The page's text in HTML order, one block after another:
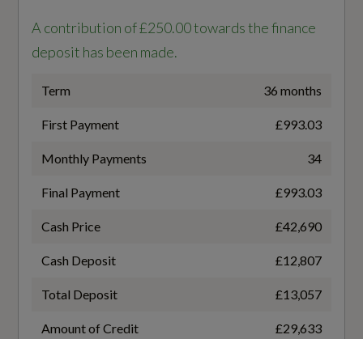
Top - Bottom with Multifunction and Shift
Paddles
Upper and Lower Interior Elements - Dinamica
Microfibre
Quattro with Ultra Technology
Sport Suspension
Insurance Group 1 - 50 Effective January 07
37E
NCAP Adult Occupant Protection %
NCAP Child Occupant Protection %
A contribution of £250.00 towards the finance
deposit has been made.
Term 36 months
First Payment £993.03
Monthly Payments 34
Final Payment £993.03
Cash Price £42,690
Cash Deposit £12,807
Total Deposit £13,057
Amount of Credit £29,633